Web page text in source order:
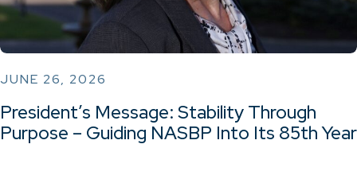
JUNE 26, 2026
President’s Message: Stability Through
Purpose – Guiding NASBP Into Its 85th Year